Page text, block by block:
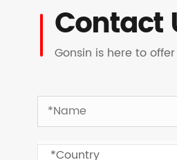
Contact
Gonsin is here to